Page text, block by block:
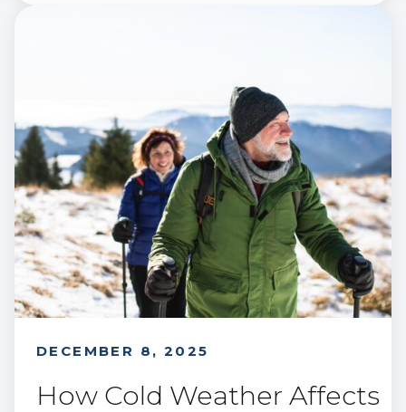
DECEMBER 8, 2025
How Cold Weather Affects